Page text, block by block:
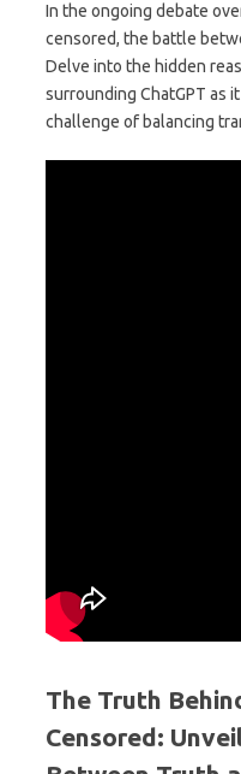
In the ongoing debate
censored, the battle
Delve into the hidden
surrounding ChatGPT as
challenge of balancing
The Truth
Censored: